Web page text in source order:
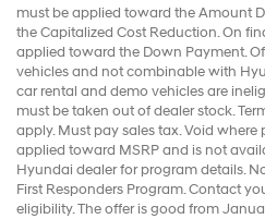
must be applied toward the Amount
the Capitalized Cost Reduction. On
applied toward the Down Payment.
vehicles and not combinable with
car rental and demo vehicles are
must be taken out of dealer stock.
apply. Must pay sales tax. Void
applied toward MSRP and is not
Hyundai dealer for program details.
First Responders Program. Contact
eligibility. The offer is good from